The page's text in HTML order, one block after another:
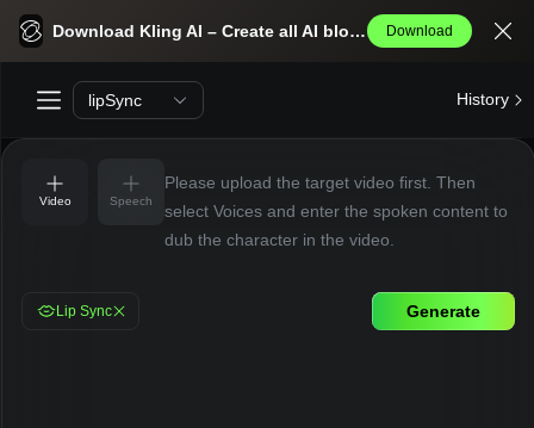
Kling AI Lip Sync Download Kling AI – Create all AI blockbusters effortlessly. Download
lipSync History
Video Speech
Please upload the target video first. Then
select Voices and enter the spoken content to
dub the character in the video.
Lip Sync Generate